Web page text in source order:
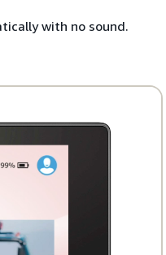
with no sound.